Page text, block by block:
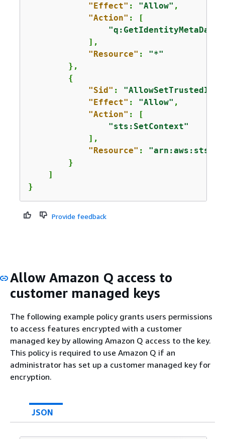
"Effect" : "Allow" ,
"Action" : [
"q:GetIdentityMetaData"
            ],
"Resource" : "*"
        },
{
"Sid" :
"Effect" : "Allow" ,
"Action" : [
"sts:SetContext"
            ],
"Resource" :
        }
    ]
}
Provide feedback
Allow Amazon Q access to
customer managed keys
The following example policy grants users permissions
to access features encrypted with a customer
managed key by allowing Amazon Q access to the key.
This policy is required to use Amazon Q if an
administrator has set up a customer managed key for
encryption.
JSON